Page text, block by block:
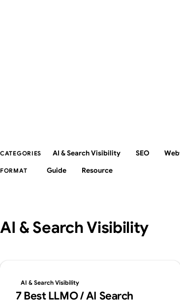
CATEGORIES AI & Search Visibility SEO
FORMAT Guide Resource
AI & Search Visibility
AI & Search Visibility
7 Best LLMO / AI Search